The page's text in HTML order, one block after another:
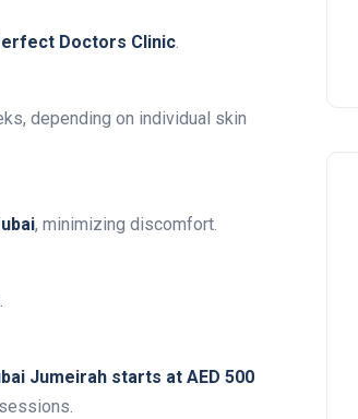
Doctors Clinic.
depending on individual skin
, minimizing discomfort.
Jumeirah starts at AED 500